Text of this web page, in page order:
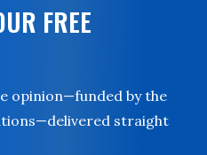
FREE
opinion—funded by the
straight